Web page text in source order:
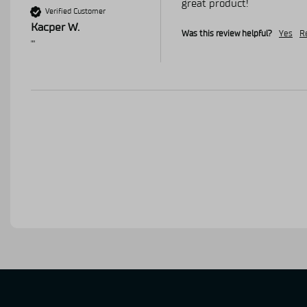
Verified Customer
Kacper W.
""
great product!
Was this review helpful? Yes